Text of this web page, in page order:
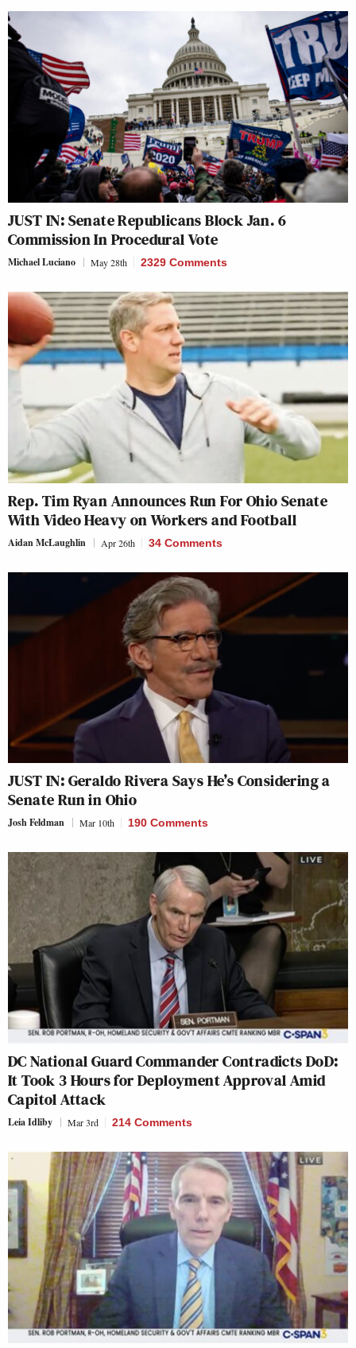
JUST IN: Senate Republicans Block Jan. 6
Commission In Procedural Vote
Michael Luciano May 28th 2329 Comments
Rep. Tim Ryan Announces Run For Ohio Senate
With Video Heavy on Workers and Football
Aidan McLaughlin Apr 26th 34 Comments
JUST IN: Geraldo Rivera Says He’s Considering a
Senate Run in Ohio
Josh Feldman Mar 10th 190 Comments
DC National Guard Commander Contradicts DoD:
It Took 3 Hours for Deployment Approval Amid
Capitol Attack
Leia Idliby Mar 3rd 214 Comments